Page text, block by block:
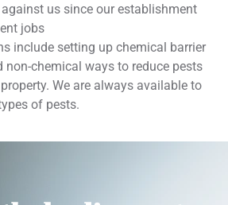
us since our establishment
jobs
include setting up chemical barrier
non-chemical ways to reduce pests
We are always available to
of pests.